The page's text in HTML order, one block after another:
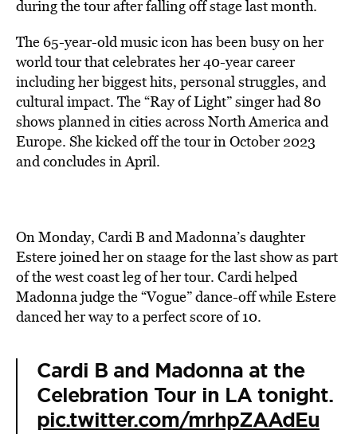
during the tour after falling off stage last month.
The 65-year-old music icon has been busy on her
world tour that celebrates her 40-year career
including her biggest hits, personal struggles, and
cultural impact. The “Ray of Light” singer had 80
shows planned in cities across North America and
Europe. She kicked off the tour in October 2023
and concludes in April.
On Monday, Cardi B and Madonna’s daughter
Estere joined her on staage for the last show as part
of the west coast leg of her tour. Cardi helped
Madonna judge the “Vogue” dance-off while Estere
danced her way to a perfect score of 10.
Cardi B and Madonna at the
Celebration Tour in LA tonight.
pic.twitter.com/mrhpZAAdEu